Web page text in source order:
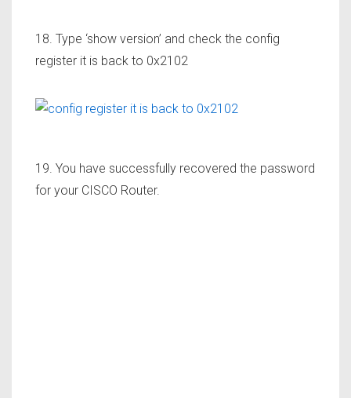
18. Type ‘show version’ and check the config
register it is back to 0x2102
19. You have successfully recovered the password
for your CISCO Router.